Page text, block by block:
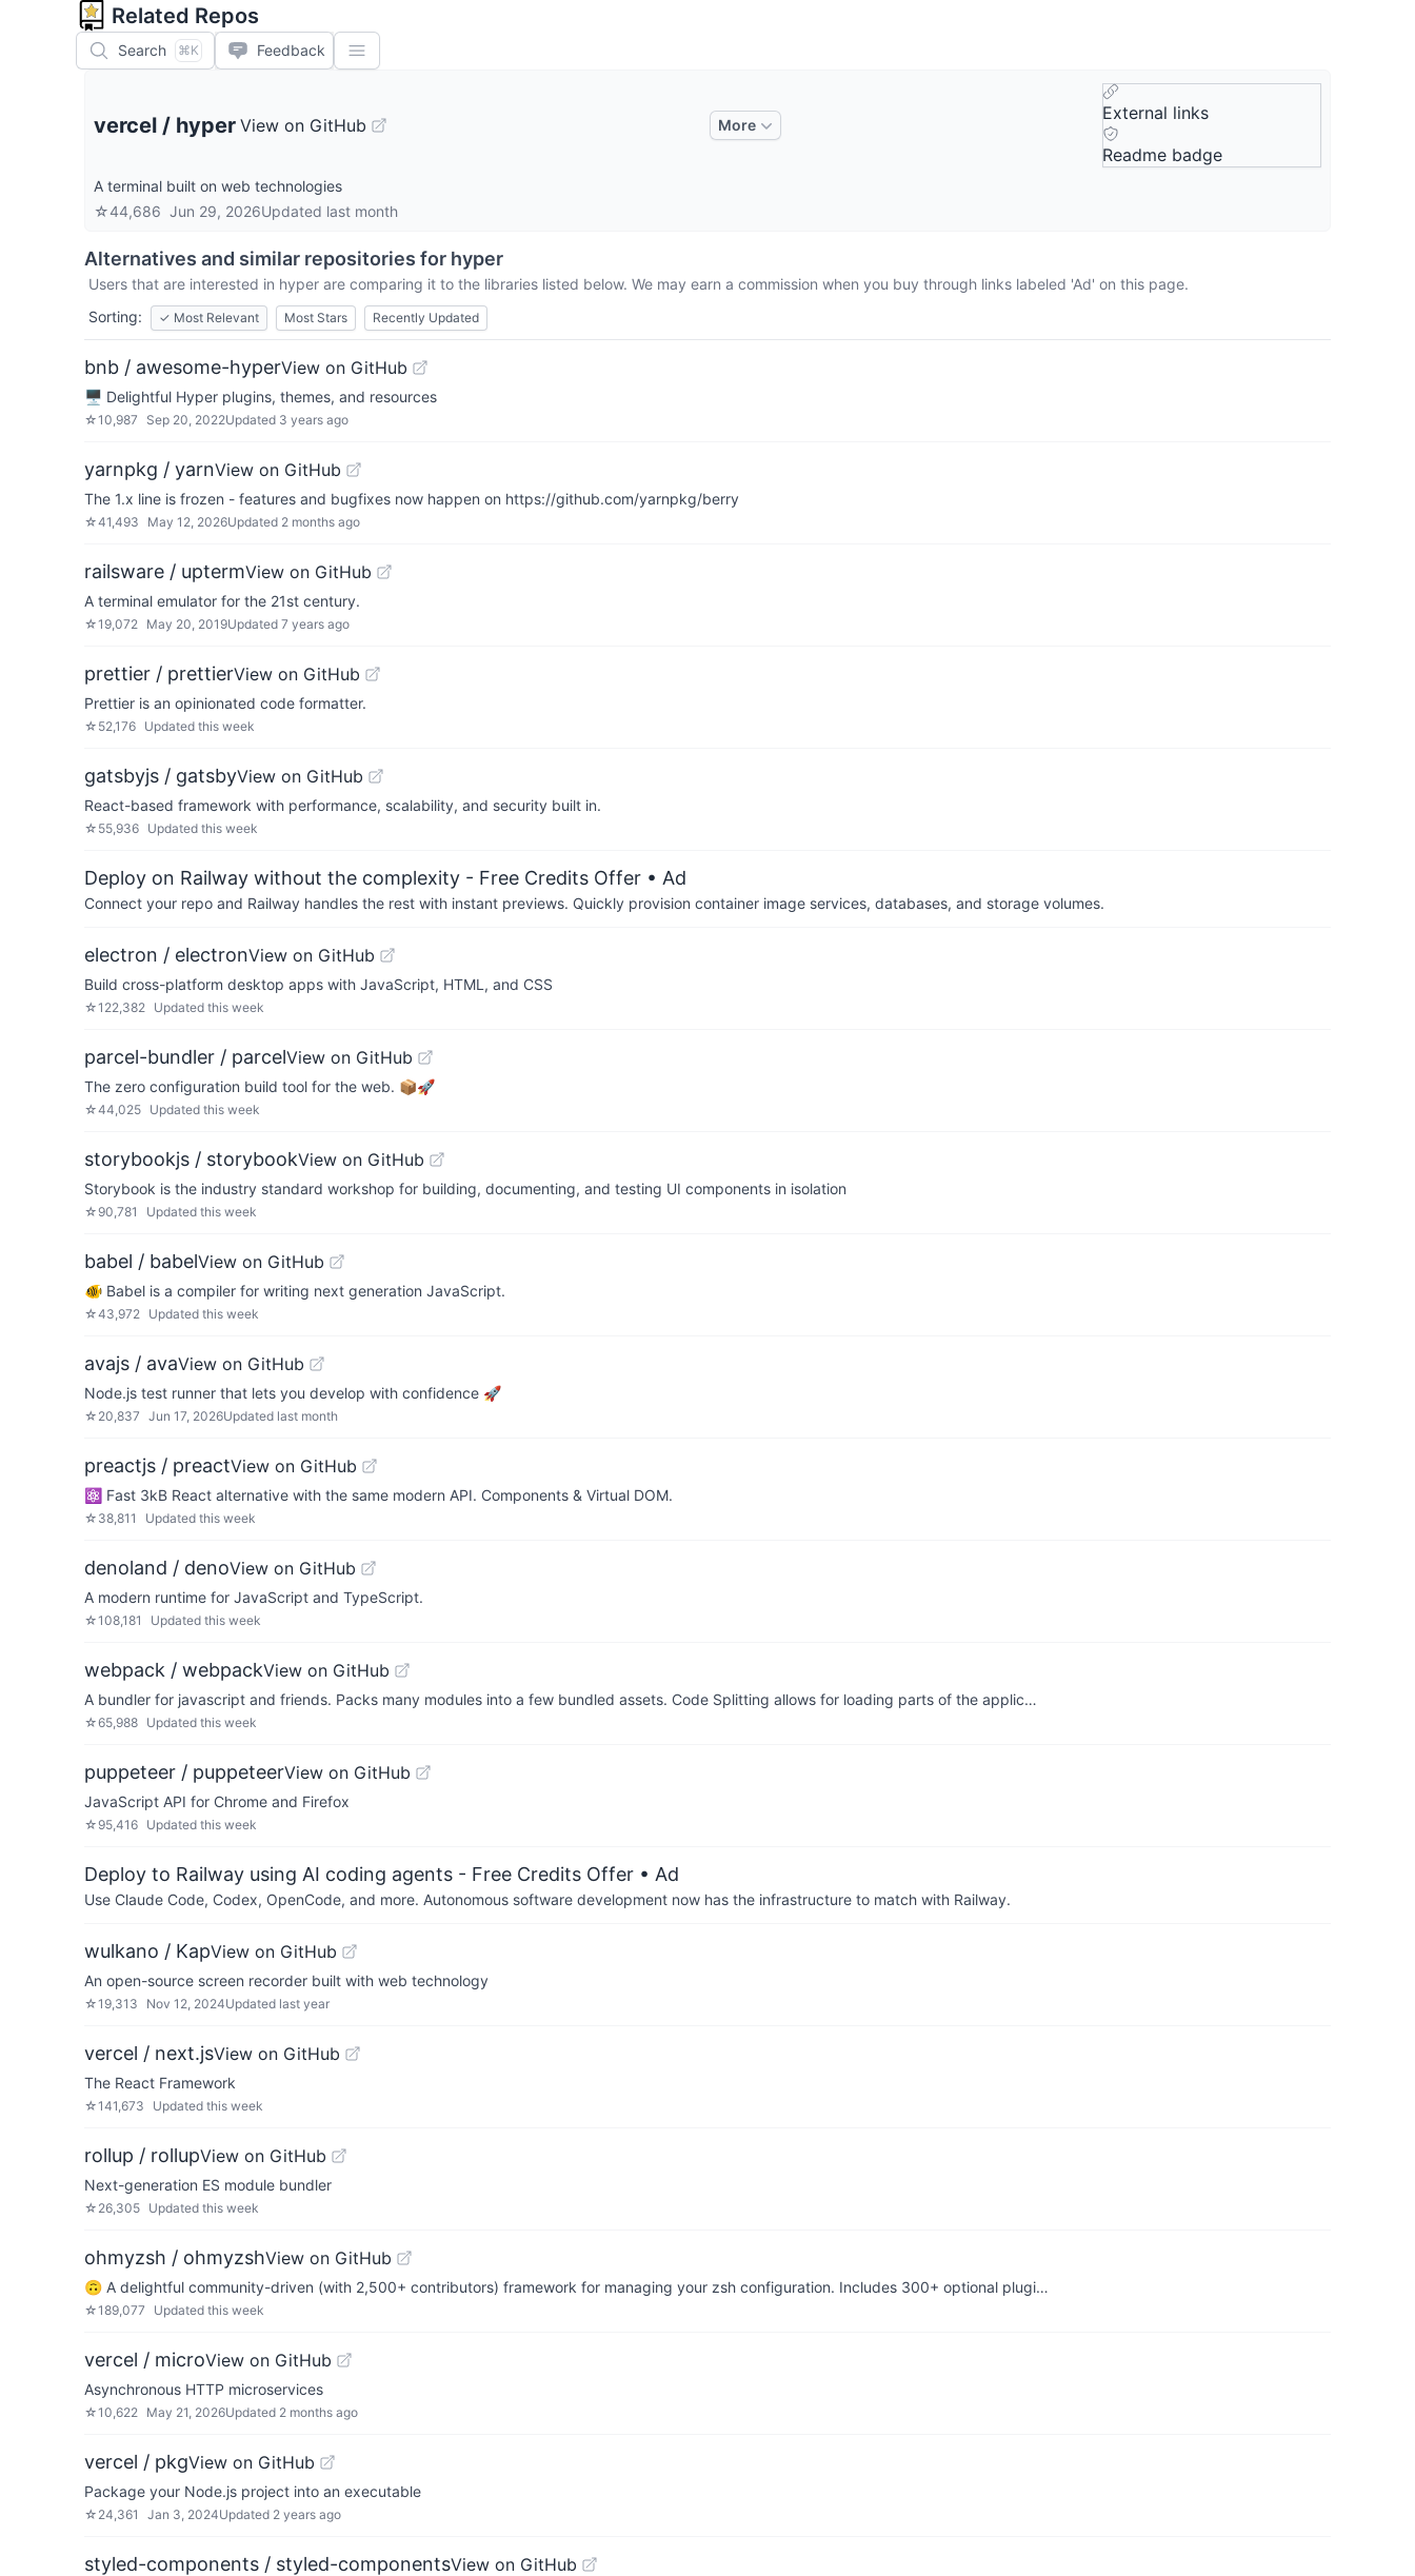
Related Repos
Search ⌘K Feedback
vercel / hyper View on GitHub More
External links
Readme badge
A terminal built on web technologies
☆44,686 Jun 29, 2026Updated last month
Alternatives and similar repositories for hyper
Users that are interested in hyper are comparing it to the libraries listed below. We may earn a commission when you buy through links labeled 'Ad' on this page.
Sorting:
✓ Most Relevant Most Stars Recently Updated
bnb / awesome-hyperView on GitHub
🖥 Delightful Hyper plugins, themes, and resources
☆10,987 Sep 20, 2022Updated 3 years ago
yarnpkg / yarnView on GitHub
The 1.x line is frozen - features and bugfixes now happen on https://github.com/yarnpkg/berry
☆41,493 May 12, 2026Updated 2 months ago
railsware / uptermView on GitHub
A terminal emulator for the 21st century.
☆19,072 May 20, 2019Updated 7 years ago
prettier / prettierView on GitHub
Prettier is an opinionated code formatter.
☆ 52,176 Updated this week
gatsbyjs / gatsbyView on GitHub
React-based framework with performance, scalability, and security built in.
☆ 55,936 Updated this week
Deploy on Railway without the complexity - Free Credits Offer • Ad
Connect your repo and Railway handles the rest with instant previews. Quickly provision container image services, databases, and storage volumes.
electron / electronView on GitHub
Build cross-platform desktop apps with JavaScript, HTML, and CSS
☆122,382 Updated this week
parcel-bundler / parcelView on GitHub
The zero configuration build tool for the web. 📦🚀
☆44,025 Updated this week
storybookjs / storybookView on GitHub
Storybook is the industry standard workshop for building, documenting, and testing UI components in isolation
☆ 90,781 Updated this week
babel / babelView on GitHub
🐠 Babel is a compiler for writing next generation JavaScript.
☆43,972 Updated this week
avajs / avaView on GitHub
Node.js test runner that lets you develop with confidence 🚀
☆ 20,837 Jun 17, 2026Updated last month
preactjs / preactView on GitHub
⚛️ Fast 3kB React alternative with the same modern API. Components & Virtual DOM.
☆ 38,811 Updated this week
denoland / denoView on GitHub
A modern runtime for JavaScript and TypeScript.
☆108,181 Updated this week
webpack / webpackView on GitHub
A bundler for javascript and friends. Packs many modules into a few bundled assets. Code Splitting allows for loading parts of the applic…
☆65,988 Updated this week
puppeteer / puppeteerView on GitHub
JavaScript API for Chrome and Firefox
☆ 95,416 Updated this week
Deploy to Railway using AI coding agents - Free Credits Offer • Ad
Use Claude Code, Codex, OpenCode, and more. Autonomous software development now has the infrastructure to match with Railway.
wulkano / KapView on GitHub
An open-source screen recorder built with web technology
☆19,313 Nov 12, 2024Updated last year
vercel / next.jsView on GitHub
The React Framework
☆141,673 Updated this week
rollup / rollupView on GitHub
Next-generation ES module bundler
☆ 26,305 Updated this week
ohmyzsh / ohmyzshView on GitHub
🙃 A delightful community-driven (with 2,500+ contributors) framework for managing your zsh configuration. Includes 300+ optional plugi…
☆189,077 Updated this week
vercel / microView on GitHub
Asynchronous HTTP microservices
☆10,622 May 21, 2026Updated 2 months ago
vercel / pkgView on GitHub
Package your Node.js project into an executable
☆ 24,361 Jan 3, 2024Updated 2 years ago
styled-components / styled-componentsView on GitHub